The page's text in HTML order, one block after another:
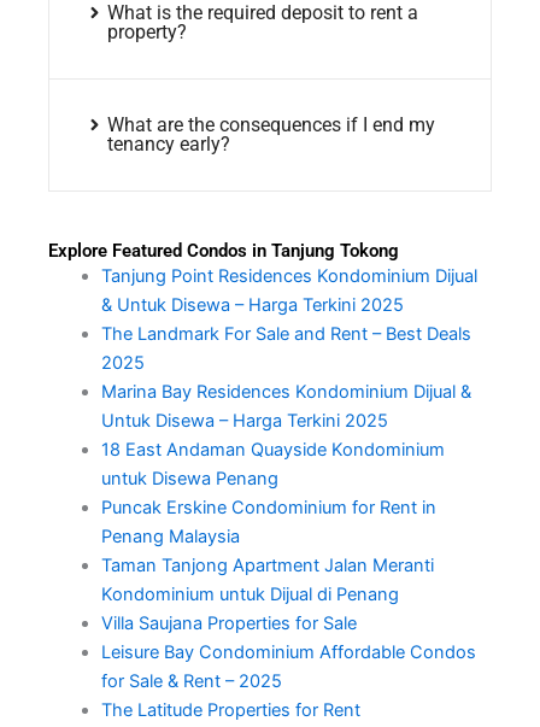
What is the required deposit to rent a
property?
What are the consequences if I end my
tenancy early?
Explore Featured Condos in Tanjung Tokong
Tanjung Point Residences Kondominium Dijual
& Untuk Disewa – Harga Terkini 2025
The Landmark For Sale and Rent – Best Deals
2025
Marina Bay Residences Kondominium Dijual &
Untuk Disewa – Harga Terkini 2025
18 East Andaman Quayside Kondominium
untuk Disewa Penang
Puncak Erskine Condominium for Rent in
Penang Malaysia
Taman Tanjong Apartment Jalan Meranti
Kondominium untuk Dijual di Penang
Villa Saujana Properties for Sale
Leisure Bay Condominium Affordable Condos
for Sale & Rent – 2025
The Latitude Properties for Rent